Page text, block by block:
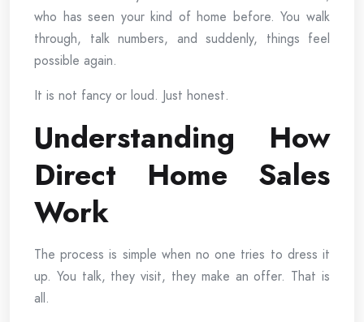
who has seen your kind of home before. You walk
through, talk numbers, and suddenly, things feel
possible again.
It is not fancy or loud. Just honest.
Understanding How
Direct Home Sales
Work
The process is simple when no one tries to dress it
up. You talk, they visit, they make an offer. That is
all.